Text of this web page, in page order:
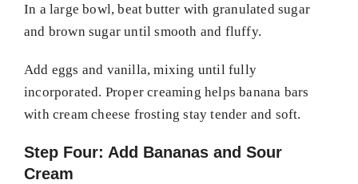
In a large bowl, beat butter with granulated sugar
and brown sugar until smooth and fluffy.
Add eggs and vanilla, mixing until fully
incorporated. Proper creaming helps banana bars
with cream cheese frosting stay tender and soft.
Step Four: Add Bananas and Sour
Cream